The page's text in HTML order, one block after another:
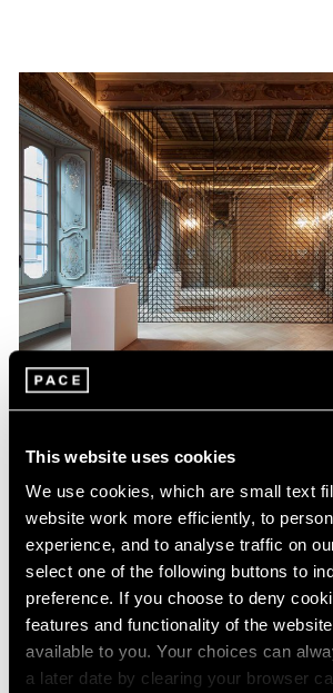
This website uses cookies
We use cookies, which are small text
website work more efficiently, to
experience, and to analyse traffic on
select one of the following buttons to
preference. If you choose to deny
features and functionality of the
available to you. Your choices can
a later date by clearing your browser
Sol LeWitt at Fondazione